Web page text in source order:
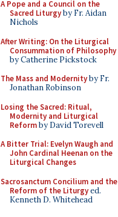
A Pope and a Council on the
Sacred Liturgyby Fr. Aidan
Nichols
After Writing: On the Liturgical
Consummation of Philosophy
by Catherine Pickstock
The Mass and Modernityby Fr.
Jonathan Robinson
Losing the Sacred: Ritual,
Modernity and Liturgical
Reformby David Torevell
A Bitter Trial: Evelyn Waugh and
John Cardinal Heenan on the
Liturgical Changes
Sacrosanctum Concilium and the
Reform of the Liturgyed.
Kenneth D. Whitehead